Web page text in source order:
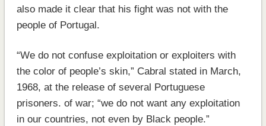
also made it clear that his fight was not with the
people of Portugal.
“We do not confuse exploitation or exploiters with
the color of people’s skin,” Cabral stated in March,
1968, at the release of several Portuguese
prisoners. of war; “we do not want any exploitation
in our countries, not even by Black people.”